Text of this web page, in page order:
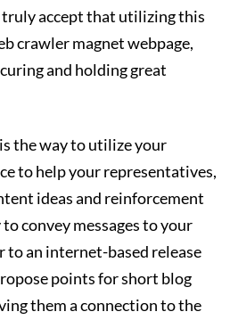
truly accept that utilizing this
crawler magnet webpage,
and holding great
the way to utilize your
to help your representatives,
ideas and reinforcement
convey messages to your
an internet-based release
points for short blog
them a connection to the